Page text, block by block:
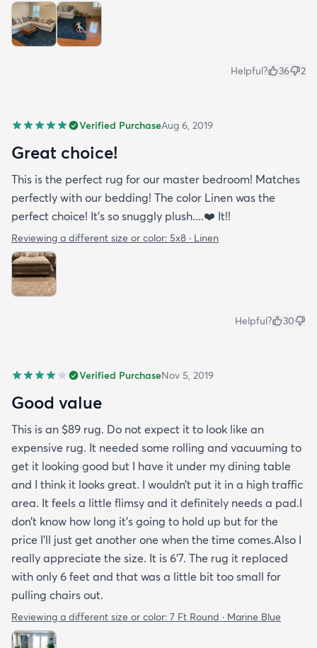
Helpful? 36 2
Verified PurchaseAug 6, 2019
Great choice!
This is the perfect rug for our master bedroom! Matches
perfectly with our bedding! The color Linen was the
perfect choice! It’s so snuggly plush....❤️ It!!
Reviewing a different size or color: 5x8 · Linen
Helpful? 30
Verified PurchaseNov 5, 2019
Good value
This is an $89 rug. Do not expect it to look like an
expensive rug. It needed some rolling and vacuuming to
get it looking good but I have it under my dining table
and I think it looks great. I wouldn’t put it in a high traffic
area. It feels a little flimsy and it definitely needs a pad.I
don’t know how long it’s going to hold up but for the
price I’ll just get another one when the time comes.Also I
really appreciate the size. It is 6’7. The rug it replaced
with only 6 feet and that was a little bit too small for
pulling chairs out.
Reviewing a different size or color: 7 Ft Round · Marine Blue